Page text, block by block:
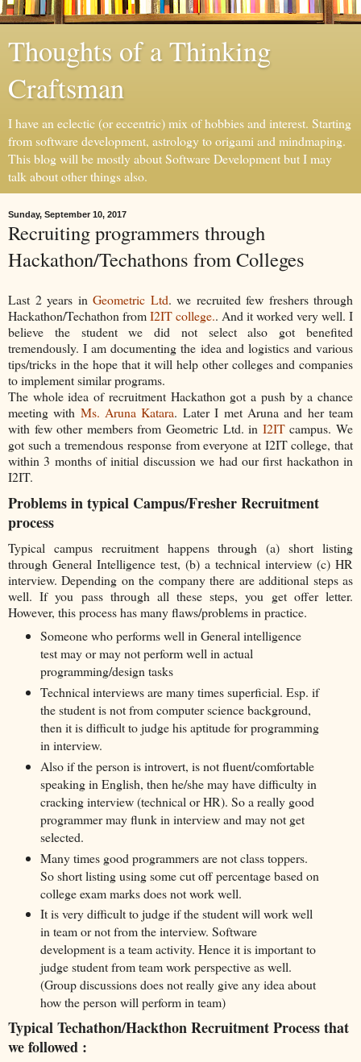
Thoughts of a Thinking
Craftsman
I have an eclectic (or eccentric) mix of hobbies and interest. Starting
from software development, astrology to origami and mindmaping.
This blog will be mostly about Software Development but I may
talk about other things also.
Sunday, September 10, 2017
Recruiting programmers through
Hackathon/Techathons from Colleges
Last 2 years in Geometric Ltd. we recruited few freshers through
Hackathon/Techathon fromI2IT college.. And it worked very well. I
believe the student we did not select also got benefited
tremendously. I am documenting the idea and logistics and various
tips/tricks in the hope that it will help other colleges and companies
to implement similar programs.
The whole idea of recruitment Hackathon got a push by a chance
meeting with Ms. Aruna Katara. Later I met Aruna and her team
with few other members from Geometric Ltd. in I2ITcampus. We
got such a tremendous response from everyone at I2IT college, that
within 3 months of initial discussion we had our first hackathon in
I2IT.
Problems in typical Campus/Fresher Recruitment
process
Typical campus recruitment happens through (a) short listing
through General Intelligence test, (b) a technical interview (c) HR
interview. Depending on the company there are additional steps as
well. If you pass through all these steps, you get offer letter.
However, this process has many flaws/problems in practice.
Someone who performs well in General intelligence
test may or may not perform well in actual
programming/design tasks
Technical interviews are many times superficial. Esp. if
the student is not from computer science background,
then it is difficult to judge his aptitude for programming
in interview.
Also if the person is introvert, is not fluent/comfortable
speaking in English, then he/she may have difficulty in
cracking interview (technical or HR). So a really good
programmer may flunk in interview and may not get
selected.
Many times good programmers are not class toppers.
So short listing using some cut off percentage based on
college exam marks does not work well.
It is very difficult to judge if the student will work well
in team or not from the interview. Software
development is a team activity. Hence it is important to
judge student from team work perspective as well.
(Group discussions does not really give any idea about
how the person will perform in team)
Typical Techathon/Hackthon Recruitment Process that
we followed :